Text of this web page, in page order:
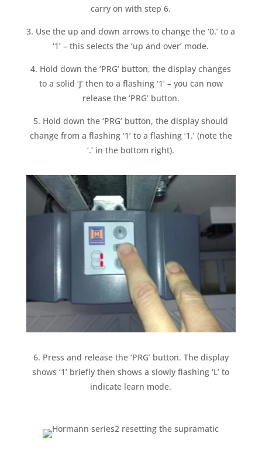
carry on with step 6.
3. Use the up and down arrows to change the ‘0.’ to a
‘1’ – this selects the ‘up and over’ mode.
4. Hold down the ‘PRG’ button, the display changes
to a solid ‘J’ then to a flashing ‘1’ – you can now
release the ‘PRG’ button.
5. Hold down the ‘PRG’ button, the display should
change from a flashing ‘1’ to a flashing ‘1.’ (note the
‘.’ in the bottom right).
6. Press and release the ‘PRG’ button. The display
shows ‘1’ briefly then shows a slowly flashing ‘L’ to
indicate learn mode.